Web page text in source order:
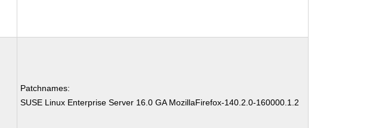
Patchnames:
SUSE Linux Enterprise Server 16.0 GA MozillaFirefox-140.2.0-160000.1.2